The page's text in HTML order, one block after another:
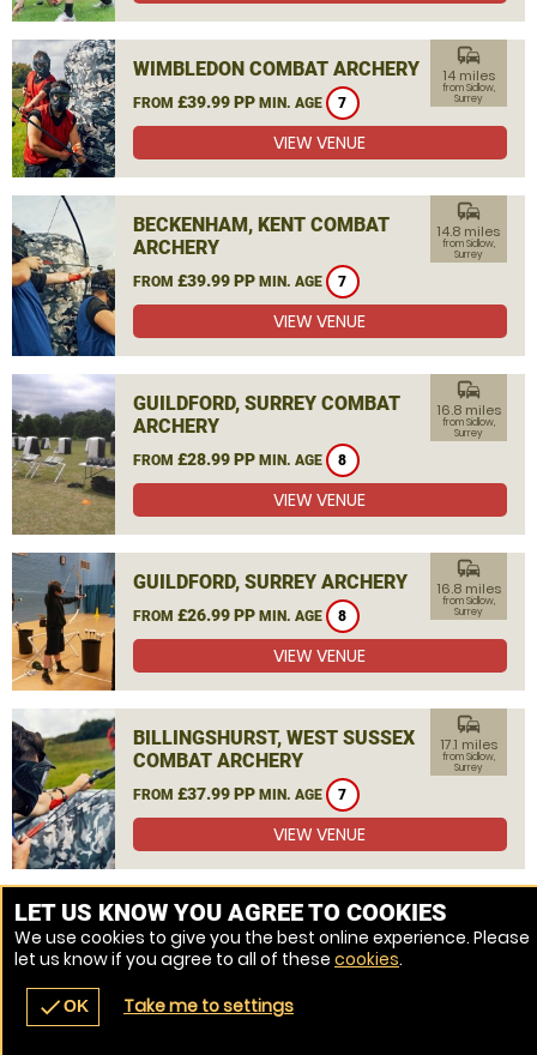
navigate_before place
WIMBLEDON COMBAT ARCHERY
FROM £39.99 PP MIN. AGE 7
commute
14 miles
from Sidlow,
Surrey
VIEW VENUE
BECKENHAM, KENT COMBAT
ARCHERY
FROM £39.99 PP MIN. AGE 7
commute
14.8 miles
from Sidlow,
Surrey
VIEW VENUE
GUILDFORD, SURREY COMBAT
ARCHERY
FROM £28.99 PP MIN. AGE 8
commute
16.8 miles
from Sidlow,
Surrey
VIEW VENUE
GUILDFORD, SURREY ARCHERY
FROM £26.99 PP MIN. AGE 8
commute
16.8 miles
from Sidlow,
Surrey
VIEW VENUE
BILLINGSHURST, WEST SUSSEX
COMBAT ARCHERY
FROM £37.99 PP MIN. AGE 7
commute
17.1 miles
from Sidlow,
Surrey
VIEW VENUE
MORE VENUES
LET US KNOW YOU AGREE TO COOKIES
We use cookies to give you the best online experience. Please
let us know if you agree to all of these cookies.
checkOK Take me to settings